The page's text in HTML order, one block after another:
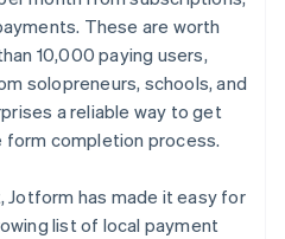
These are worth
10,000 paying users,
solopreneurs, schools, and
a reliable way to get
form completion process.
Jotform has made it easy for
list of local payment